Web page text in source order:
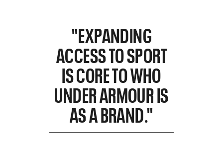
"EXPANDING
ACCESS TO SPORT
IS CORE TO WHO
UNDER ARMOUR IS
AS A BRAND."